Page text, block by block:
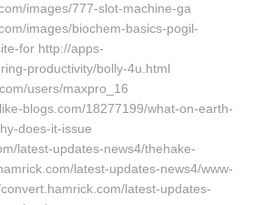
images/777-slot-machine-ga
images/biochem-basics-pogil-
for http://apps-
productivity/bolly-4u.html
users/maxpro_16
blogs.com/18277199/what-on-earth-
does-it-issue
latest-updates-news4/thehake-
latest-updates-news4/www-
latest-updates-